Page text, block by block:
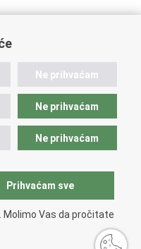
Ne prihvaćam
Ne prihvaćam
Ne prihvaćam
Prihvaćam sve
Molimo Vas da pročitate